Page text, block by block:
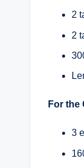
2
2
For the
3